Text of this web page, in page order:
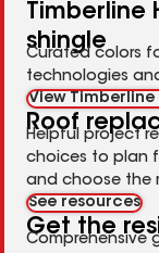
Timberline
shingle
Curated colors
technologies
View Timberline
Roof
Helpful project
choices to plan
and choose the
See resources
Get the
Comprehensive